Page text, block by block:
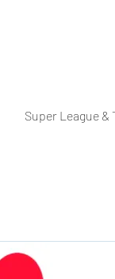
Super League